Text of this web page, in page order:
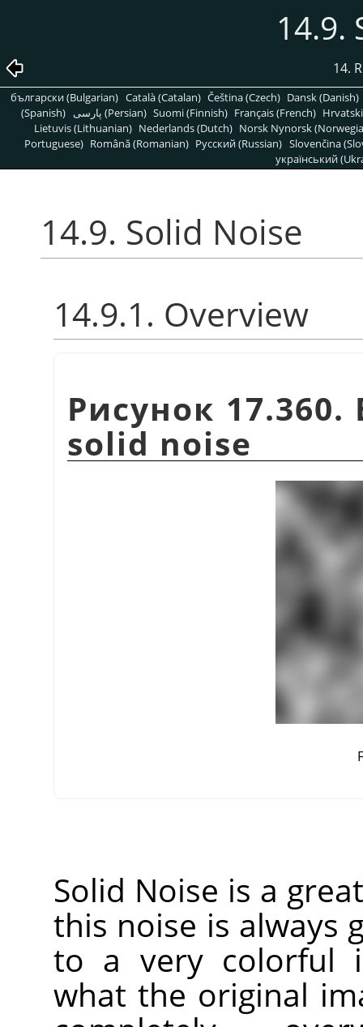
14.9.
14.
български (Bulgarian) Català (Catalan) Čeština (Czech) Dansk (Danish)
(Spanish)
پارسی (Persian) Suomi (Finnish) Français (French)
Lietuvis (Lithuanian) Nederlands (Dutch) Norsk Nynorsk
Portuguese) Română (Romanian) Pусский (Russian) Slovenčina
український
14.9. Solid Noise
14.9.1. Overview
Рисунок
solid noise
Solid Noise is a
this noise is always
to a very colorful
what the original